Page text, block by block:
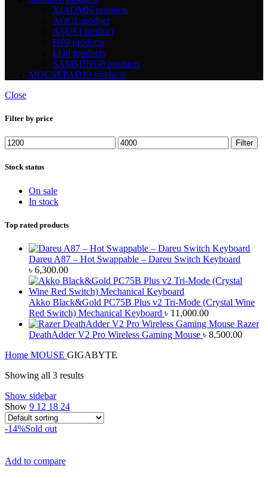
XIAOMI6 products
AOC1 product
ASUS1 product
HP0 products
LG0 products
SAMSUNG0 products
MOUSEPAD13 products
Close
Filter by price
Min
price
Max
price
Filter
Stock status
On sale
In stock
Top rated products
Dareu A87 – Hot Swappable – Dareu Switch Keyboard
৳ 6,300.00
Akko Black&Gold PC75B Plus v2 Tri-Mode (Crystal Wine
Red Switch) Mechanical Keyboard ৳ 11,000.00
Razer
DeathAdder V2 Pro Wireless Gaming Mouse ৳ 8,500.00
Home MOUSE GIGABYTE
Showing all 3 results
Show sidebar
Show 9 12 18 24
-14%Sold out
Add to compare